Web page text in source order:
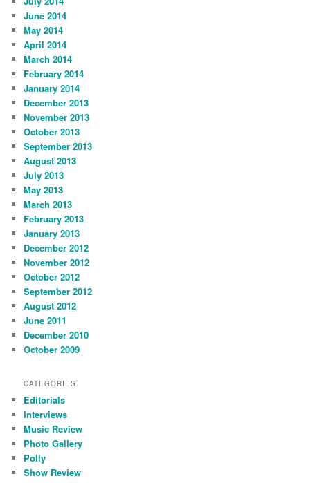
June 2014
May 2014
April 2014
March 2014
February 2014
January 2014
December 2013
November 2013
October 2013
September 2013
August 2013
July 2013
May 2013
March 2013
February 2013
January 2013
December 2012
November 2012
October 2012
September 2012
August 2012
June 2011
December 2010
October 2009
CATEGORIES
Editorials
Interviews
Music Review
Photo Gallery
Polly
Show Review